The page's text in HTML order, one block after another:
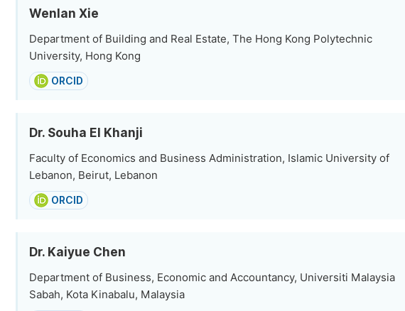
Wenlan Xie
Department of Building and Real Estate, The Hong Kong Polytechnic
University, Hong Kong
ORCID
Dr. Souha El Khanji
Faculty of Economics and Business Administration, Islamic University of
Lebanon, Beirut, Lebanon
ORCID
Dr. Kaiyue Chen
Department of Business, Economic and Accountancy, Universiti Malaysia
Sabah, Kota Kinabalu, Malaysia